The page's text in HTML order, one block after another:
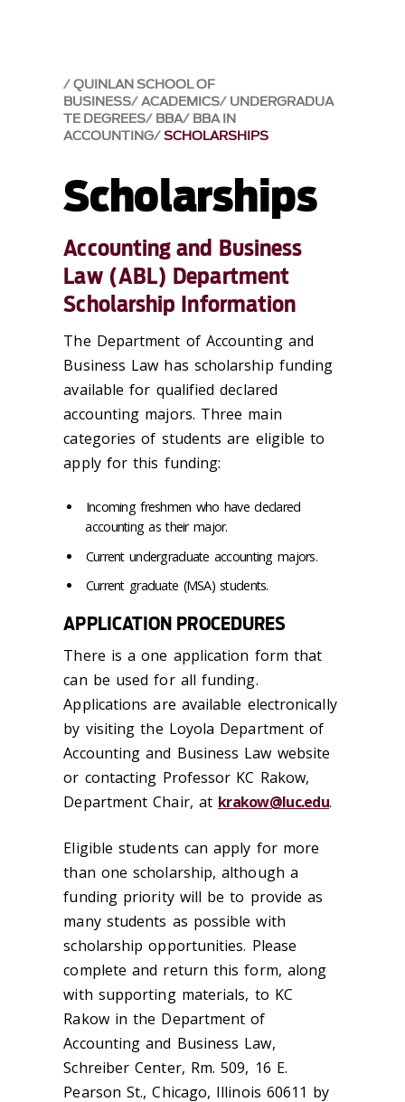
QUINLAN SCHOOL OF
BUSINESS ACADEMICS UNDERGRADUA
TE DEGREES BBA BBA IN
ACCOUNTING SCHOLARSHIPS
Scholarships
Accounting and Business
Law (ABL) Department
Scholarship Information
The Department of Accounting and
Business Law has scholarship funding
available for qualified declared
accounting majors. Three main
categories of students are eligible to
apply for this funding:
Incoming freshmen who have declared
accounting as their major.
Current undergraduate accounting majors.
Current graduate (MSA) students.
APPLICATION PROCEDURES
There is a one application form that
can be used for all funding.
Applications are available electronically
by visiting the Loyola Department of
Accounting and Business Law website
or contacting Professor KC Rakow,
Department Chair, at krakow@luc.edu.
Eligible students can apply for more
than one scholarship, although a
funding priority will be to provide as
many students as possible with
scholarship opportunities. Please
complete and return this form, along
with supporting materials, to KC
Rakow in the Department of
Accounting and Business Law,
Schreiber Center, Rm. 509, 16 E.
Pearson St., Chicago, Illinois 60611 by